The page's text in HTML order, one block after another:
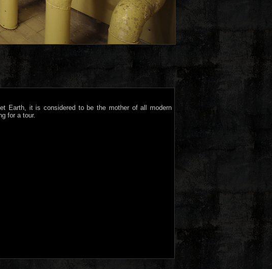
Earth, it is considered to be the mother of all modern
for a tour.